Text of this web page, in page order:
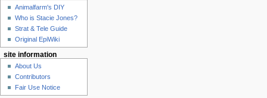
Animalfarm's DIY
Who is Stacie Jones?
Strat & Tele Guide
Original EpiWiki
site information
About Us
Contributors
Fair Use Notice